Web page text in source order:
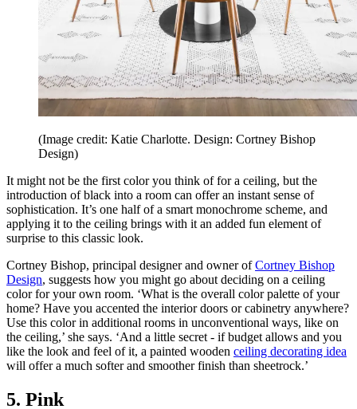
(Image credit: Katie Charlotte. Design: Cortney Bishop
Design)
It might not be the first color you think of for a ceiling, but the
introduction of black into a room can offer an instant sense of
sophistication. It’s one half of a smart monochrome scheme, and
applying it to the ceiling brings with it an added fun element of
surprise to this classic look.
Cortney Bishop, principal designer and owner ofCortney Bishop
Design, suggests how you might go about deciding on a ceiling
color for your own room. ‘What is the overall color palette of your
home? Have you accented the interior doors or cabinetry anywhere?
Use this color in additional rooms in unconventional ways, like on
the ceiling,’ she says. ‘And a little secret - if budget allows and you
like the look and feel of it, a painted wooden ceiling decorating idea
will offer a much softer and smoother finish than sheetrock.’
5. Pink